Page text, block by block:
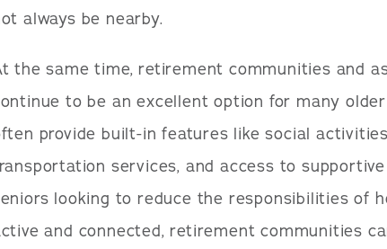
always be nearby.
the same time, retirement communities and
to be an excellent option for many
provide built-in features like social
services, and access to
looking to reduce the responsibilities of
and connected, retirement communities